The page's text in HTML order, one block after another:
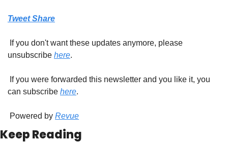
Tweet Share
unsubscribe here.
can subscribe here.
Powered by Revue
Keep Reading